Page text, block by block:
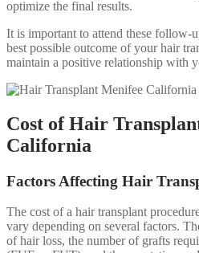
optimize the final results.
It is important to attend these follow-
best possible outcome of your hair
maintain a positive relationship with
Cost of Hair
California
Factors Affecting Hair
The cost of a hair transplant
vary depending on several factors.
of hair loss, the number of grafts